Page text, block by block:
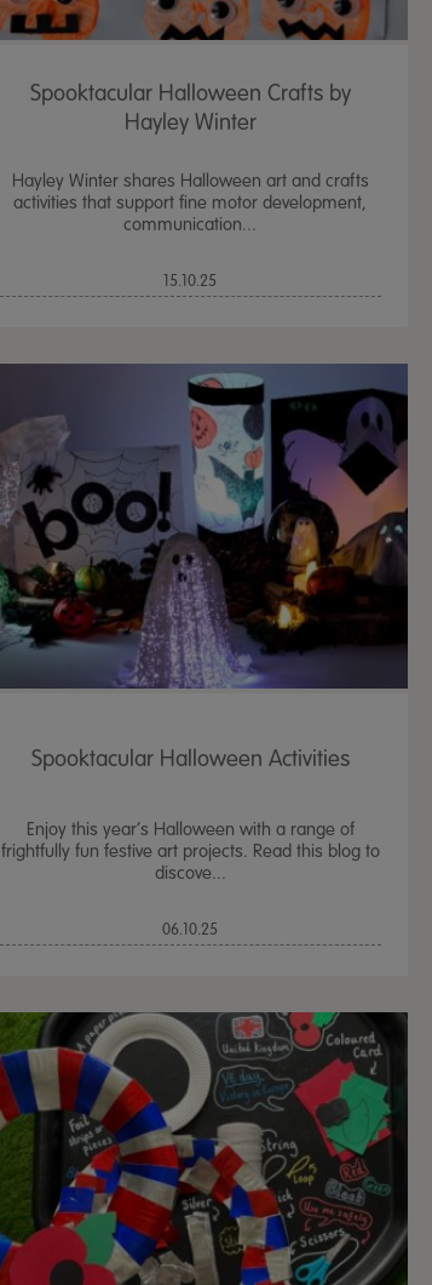
Spooktacular Halloween Crafts by
Hayley Winter
Hayley Winter shares Halloween art and crafts
activities that support fine motor development,
communication...
15.10.25
Spooktacular Halloween Activities
Enjoy this year’s Halloween with a range of
frightfully fun festive art projects. Read this blog to
discove...
06.10.25